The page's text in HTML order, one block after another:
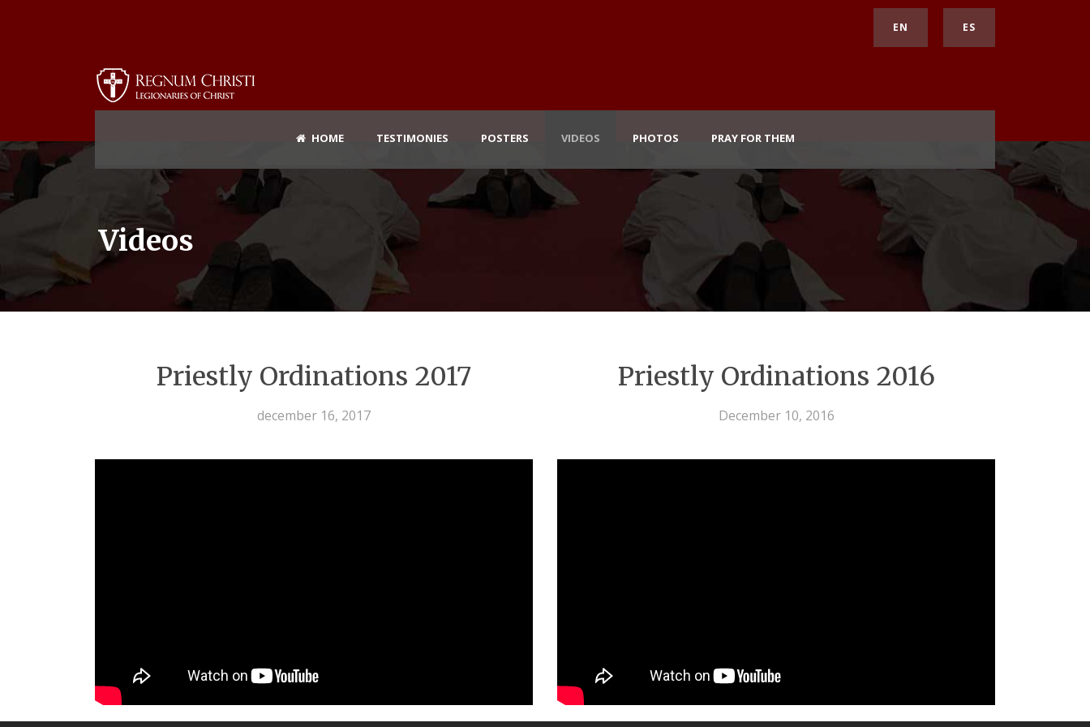
EN ES
HOME TESTIMONIES POSTERS VIDEOS PHOTOS PRAY FOR THEM
Videos
Priestly Ordinations 2017
december 16, 2017
Priestly Ordinations 2016
December 10, 2016